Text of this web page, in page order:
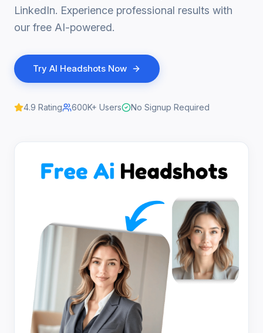
LinkedIn. Experience professional results with
our free AI-powered.
Try AI Headshots Now
4.9 Rating 600K+ Users No Signup Required